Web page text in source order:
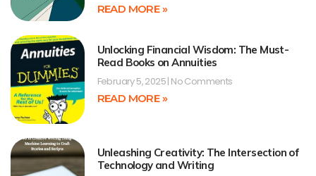
READ MORE »
Unlocking Financial Wisdom: The Must-
Read Books on Annuities
February 5, 2025 No Comments
READ MORE »
Unleashing Creativity: The Intersection of
Technology and Writing